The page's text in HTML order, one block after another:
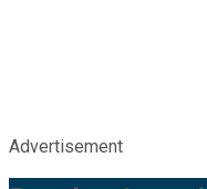
Advertisement